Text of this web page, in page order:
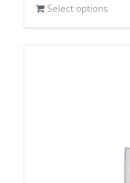
Select options